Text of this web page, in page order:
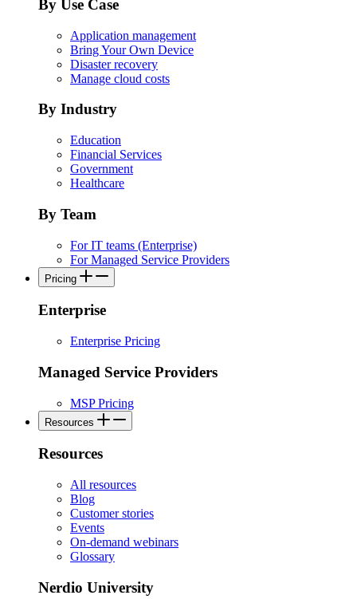
By Use Case
Application management
Bring Your Own Device
Disaster recovery
Manage cloud costs
By Industry
Education
Financial Services
Government
Healthcare
By Team
For IT teams (Enterprise)
For Managed Service Providers
Pricing
Enterprise
Enterprise Pricing
Managed Service Providers
MSP Pricing
Resources
Resources
All resources
Blog
Customer stories
Events
On-demand webinars
Glossary
Nerdio University